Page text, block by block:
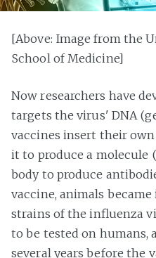
[Above: Image from the
School of Medicine]
Now researchers have
targets the virus' DNA
vaccines insert their
it to produce a molecule
body to produce
vaccine, animals
strains of the influenza
to be tested on humans,
several years before the